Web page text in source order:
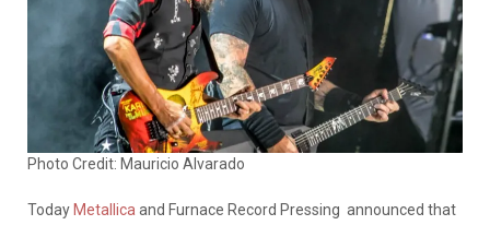
Photo Credit: Mauricio Alvarado
Today Metallica and Furnace Record Pressing announced that